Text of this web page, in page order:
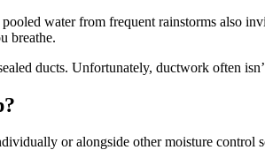
water from frequent rainstorms also
breathe.
ducts. Unfortunately, ductwork often
or alongside other moisture